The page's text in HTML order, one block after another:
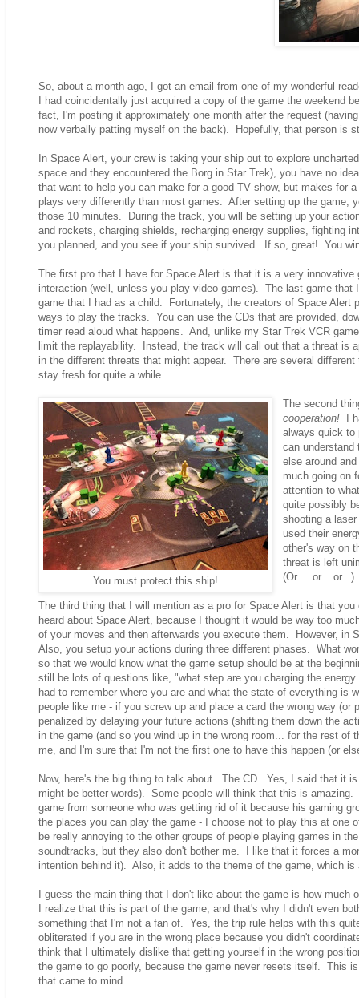
So, about a month ago, I got an email from one of my wonderful
I had coincidentally just acquired a copy of the game the weekend
fact, I'm posting it approximately one month after the request
now verbally patting myself on the back). Hopefully, that person is
In Space Alert, your crew is taking your ship out to explore
space and they encountered the Borg in Star Trek), you have no
that want to help you can make for a good TV show, but makes
plays very differently than most games. After setting up the game,
those 10 minutes. During the track, you will be setting up your
and rockets, charging shields, recharging energy supplies, fighting
you planned, and you see if your ship survived. If so, great! You
The first pro that I have for Space Alert is that it is a very
interaction (well, unless you play video games). The last game
game that I had as a child. Fortunately, the creators of Space Alert
ways to play the tracks. You can use the CDs that are provided,
timer read aloud what happens. And, unlike my Star Trek VCR
limit the replayability. Instead, the track will call out that a threat is
in the different threats that might appear. There are several
stay fresh for quite a while.
You must protect this ship!
The second
cooperation! I
always quick to
can understand
else around
much going on
attention to
quite possibly
shooting a
used their
other's way on
threat is left
(Or.... or...
The third thing that I will mention as a pro for Space Alert is that
heard about Space Alert, because I thought it would be way too
of your moves and then afterwards you execute them. However, in
Also, you setup your actions during three different phases. What
so that we would know what the game setup should be at the
still be lots of questions like, "what step are you charging the
had to remember where you are and what the state of everything
people like me - if you screw up and place a card the wrong way
penalized by delaying your future actions (shifting them down the
in the game (and so you wind up in the wrong room... for the rest
me, and I'm sure that I'm not the first one to have this happen (or
Now, here's the big thing to talk about. The CD. Yes, I said that it
might be better words). Some people will think that this is
game from someone who was getting rid of it because his gaming
the places you can play the game - I choose not to play this at one
be really annoying to the other groups of people playing games in
soundtracks, but they also don't bother me. I like that it forces a
intention behind it). Also, it adds to the theme of the game, which is
I guess the main thing that I don't like about the game is how much
I realize that this is part of the game, and that's why I didn't even
something that I'm not a fan of. Yes, the trip rule helps with this
obliterated if you are in the wrong place because you didn't
think that I ultimately dislike that getting yourself in the wrong
the game to go poorly, because the game never resets itself. This
that came to mind.